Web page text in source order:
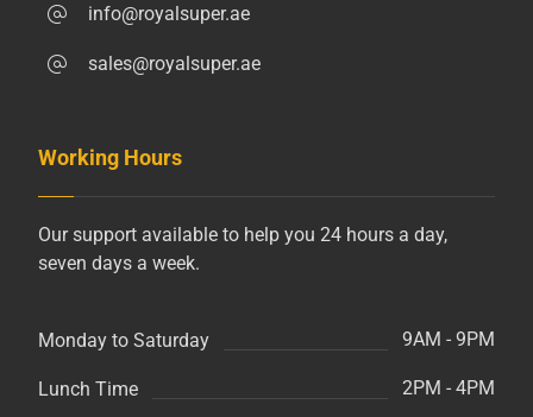
info@royalsuper.ae
sales@royalsuper.ae
Working Hours
Our support available to help you 24 hours a day,
seven days a week.
Monday to Saturday 9AM - 9PM
Lunch Time 2PM - 4PM